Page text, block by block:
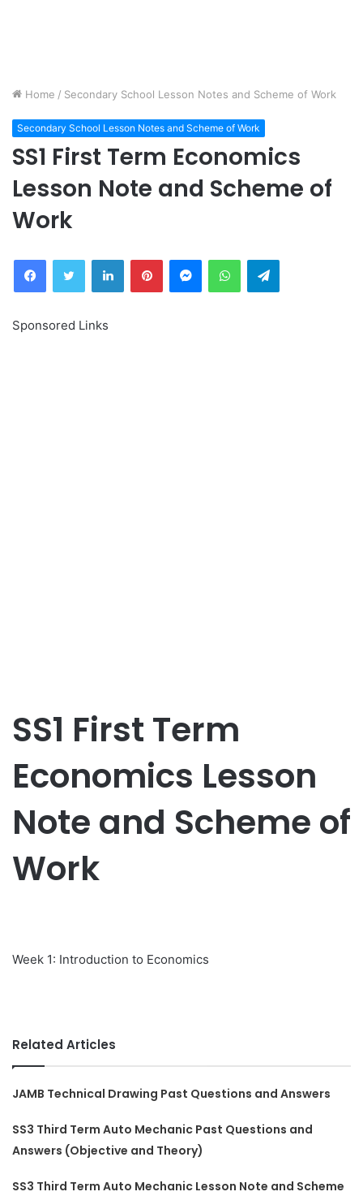
Home / Secondary School Lesson Notes and Scheme of Work
Secondary School Lesson Notes and Scheme of Work
SS1 First Term Economics
Lesson Note and Scheme of
Work
FacebookTwitter LinkedInPinterestMessengerWhatsAppTelegram
Sponsored Links
SS1 First Term
Economics Lesson
Note and Scheme of
Work
Week 1: Introduction to Economics
Related Articles
JAMB Technical Drawing Past Questions and Answers
SS3 Third Term Auto Mechanic Past Questions and
Answers (Objective and Theory)
SS3 Third Term Auto Mechanic Lesson Note and Scheme